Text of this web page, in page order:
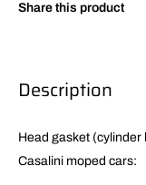
Share this product
Description
Head gasket
Casalini moped cars: